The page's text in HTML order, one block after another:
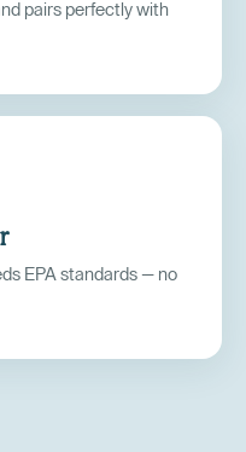
pairs perfectly with
EPA standards — no